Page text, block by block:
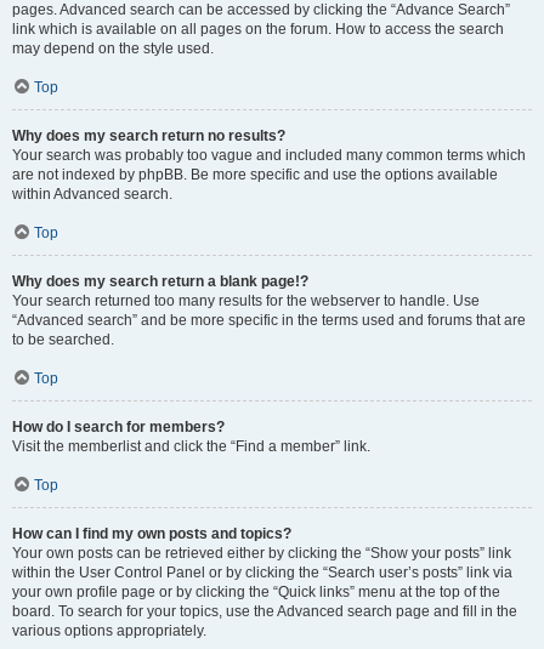
pages. Advanced search can be accessed by clicking the “Advance Search”
link which is available on all pages on the forum. How to access the search
may depend on the style used.
Top
Why does my search return no results?
Your search was probably too vague and included many common terms which
are not indexed by phpBB. Be more specific and use the options available
within Advanced search.
Top
Why does my search return a blank page!?
Your search returned too many results for the webserver to handle. Use
“Advanced search” and be more specific in the terms used and forums that are
to be searched.
Top
How do I search for members?
Visit the memberlist and click the “Find a member” link.
Top
How can I find my own posts and topics?
Your own posts can be retrieved either by clicking the “Show your posts” link
within the User Control Panel or by clicking the “Search user’s posts” link via
your own profile page or by clicking the “Quick links” menu at the top of the
board. To search for your topics, use the Advanced search page and fill in the
various options appropriately.